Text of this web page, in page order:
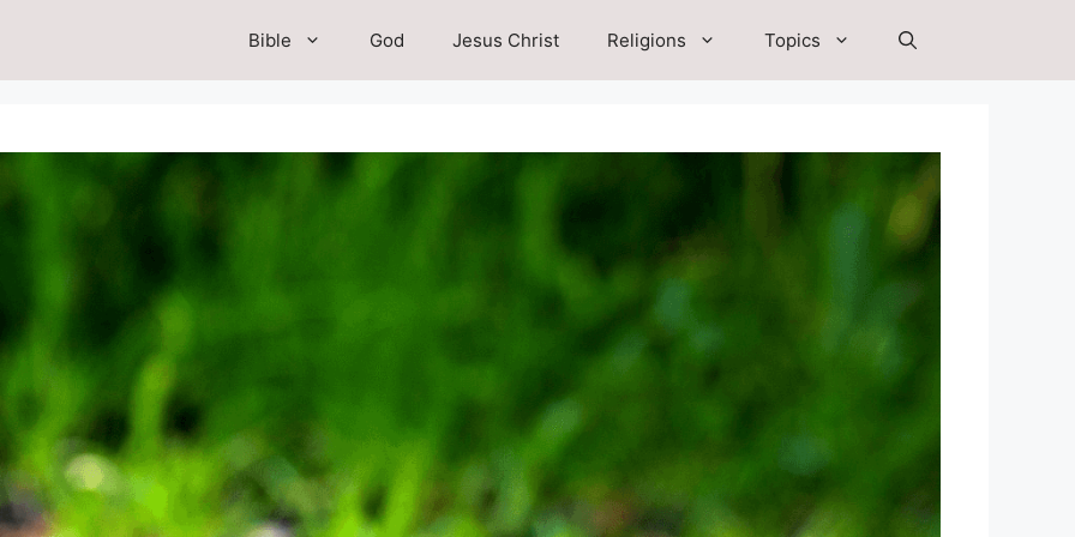
Bible God Jesus Christ Religions Topics